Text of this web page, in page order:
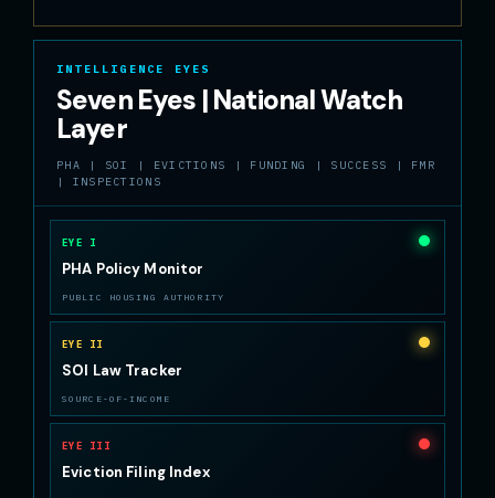
INTELLIGENCE EYES
Seven Eyes | National Watch
Layer
PHA | SOI | EVICTIONS | FUNDING | SUCCESS | FMR
| INSPECTIONS
EYE I
PHA Policy Monitor
PUBLIC HOUSING AUTHORITY
EYE II
SOI Law Tracker
SOURCE-OF-INCOME
EYE III
Eviction Filing Index